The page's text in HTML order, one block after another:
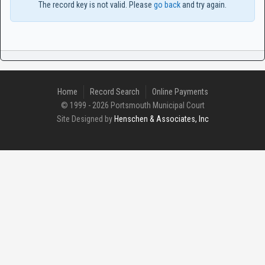
The record key is not valid. Please go backand try again.
Home Record Search
Online Payments
© 1999 - 2026 Portsmouth Municipal Court
Site Designed by Henschen & Associates, Inc